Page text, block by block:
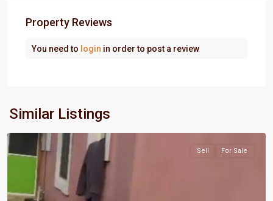
Property Reviews
You need to login in order to post a review
Similar Listings
Port
Harcourt
Sell For Sale